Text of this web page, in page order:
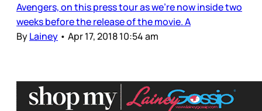
Avengers, on this press tour as we’re now inside two
weeks before the release of the movie. A
ByLainey • Apr 17, 2018 10:54 am